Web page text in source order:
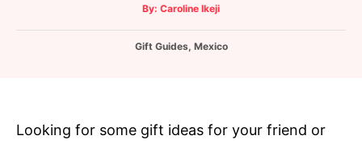
By: A
t
o
Caroline Ikeji
C
r
Gift Guides, Mexico
Looking for some gift ideas for your friend or